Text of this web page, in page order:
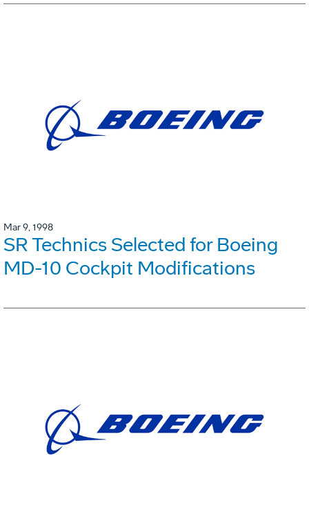
Mar 9, 1998
SR Technics Selected for Boeing
MD-10 Cockpit Modifications